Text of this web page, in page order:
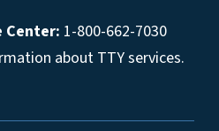
Center: 1-800-662-7030
about TTY services.